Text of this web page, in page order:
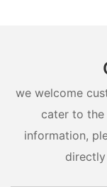
we welcome
cater to
information,